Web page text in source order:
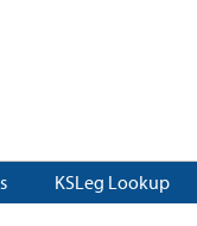
KSLeg Lookup